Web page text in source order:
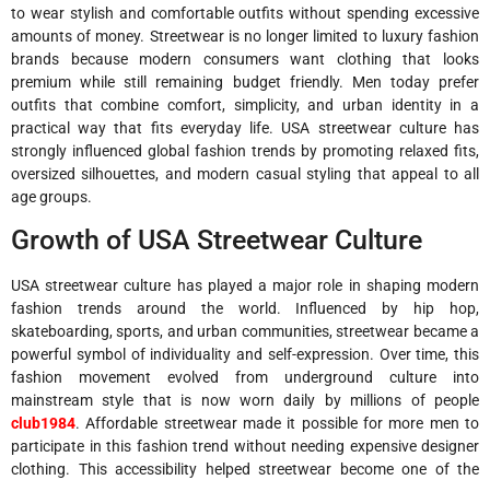
to wear stylish and comfortable outfits without spending excessive
amounts of money. Streetwear is no longer limited to luxury fashion
brands because modern consumers want clothing that looks
premium while still remaining budget friendly. Men today prefer
outfits that combine comfort, simplicity, and urban identity in a
practical way that fits everyday life. USA streetwear culture has
strongly influenced global fashion trends by promoting relaxed fits,
oversized silhouettes, and modern casual styling that appeal to all
age groups.
Growth of USA Streetwear Culture
USA streetwear culture has played a major role in shaping modern
fashion trends around the world. Influenced by hip hop,
skateboarding, sports, and urban communities, streetwear became a
powerful symbol of individuality and self-expression. Over time, this
fashion movement evolved from underground culture into
mainstream style that is now worn daily by millions of people
club1984. Affordable streetwear made it possible for more men to
participate in this fashion trend without needing expensive designer
clothing. This accessibility helped streetwear become one of the